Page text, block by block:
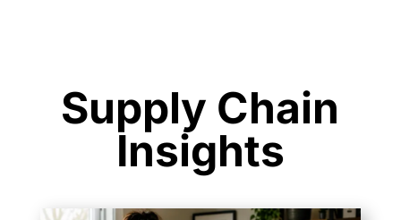
Supply Chain
Insights